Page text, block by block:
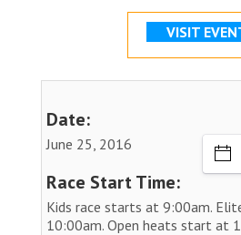
VISIT
Date:
June 25, 2016
Race Start Time:
Kids race starts at 9:00am.
10:00am. Open heats start at